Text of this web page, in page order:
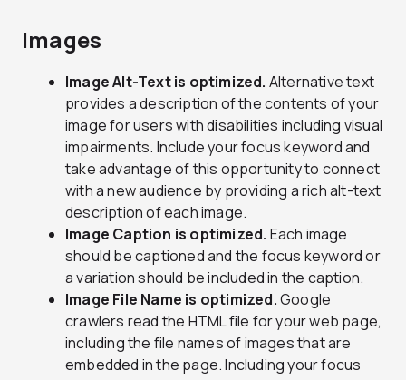
Images
Image Alt-Text is optimized. Alternative text
provides a description of the contents of your
image for users with disabilities including visual
impairments. Include your focus keyword and
take advantage of this opportunity to connect
with a new audience by providing a rich alt-text
description of each image.
Image Caption is optimized. Each image
should be captioned and the focus keyword or
a variation should be included in the caption.
Image File Name is optimized.Google
crawlers read the HTML file for your web page,
including the file names of images that are
embedded in the page. Including your focus